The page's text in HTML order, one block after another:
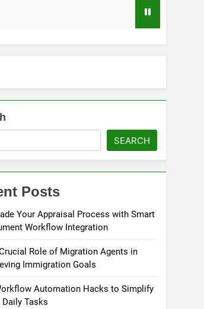
SEARCH
Posts
Your Appraisal Process with Smart
Workflow Integration
Role of Migration Agents in
Immigration Goals
Automation Hacks to Simplify
Daily Tasks